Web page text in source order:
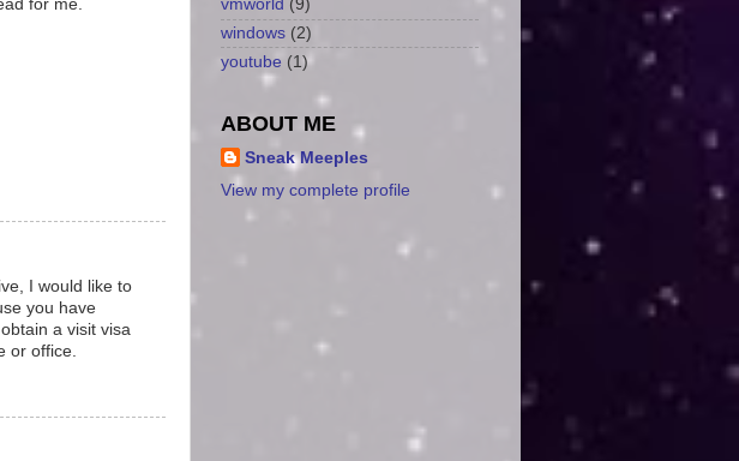
for me.
I would like to
you have
a visit visa
or office.
vmworld (9)
windows (2)
youtube (1)
ABOUT ME
Sneak Meeples
View my complete profile